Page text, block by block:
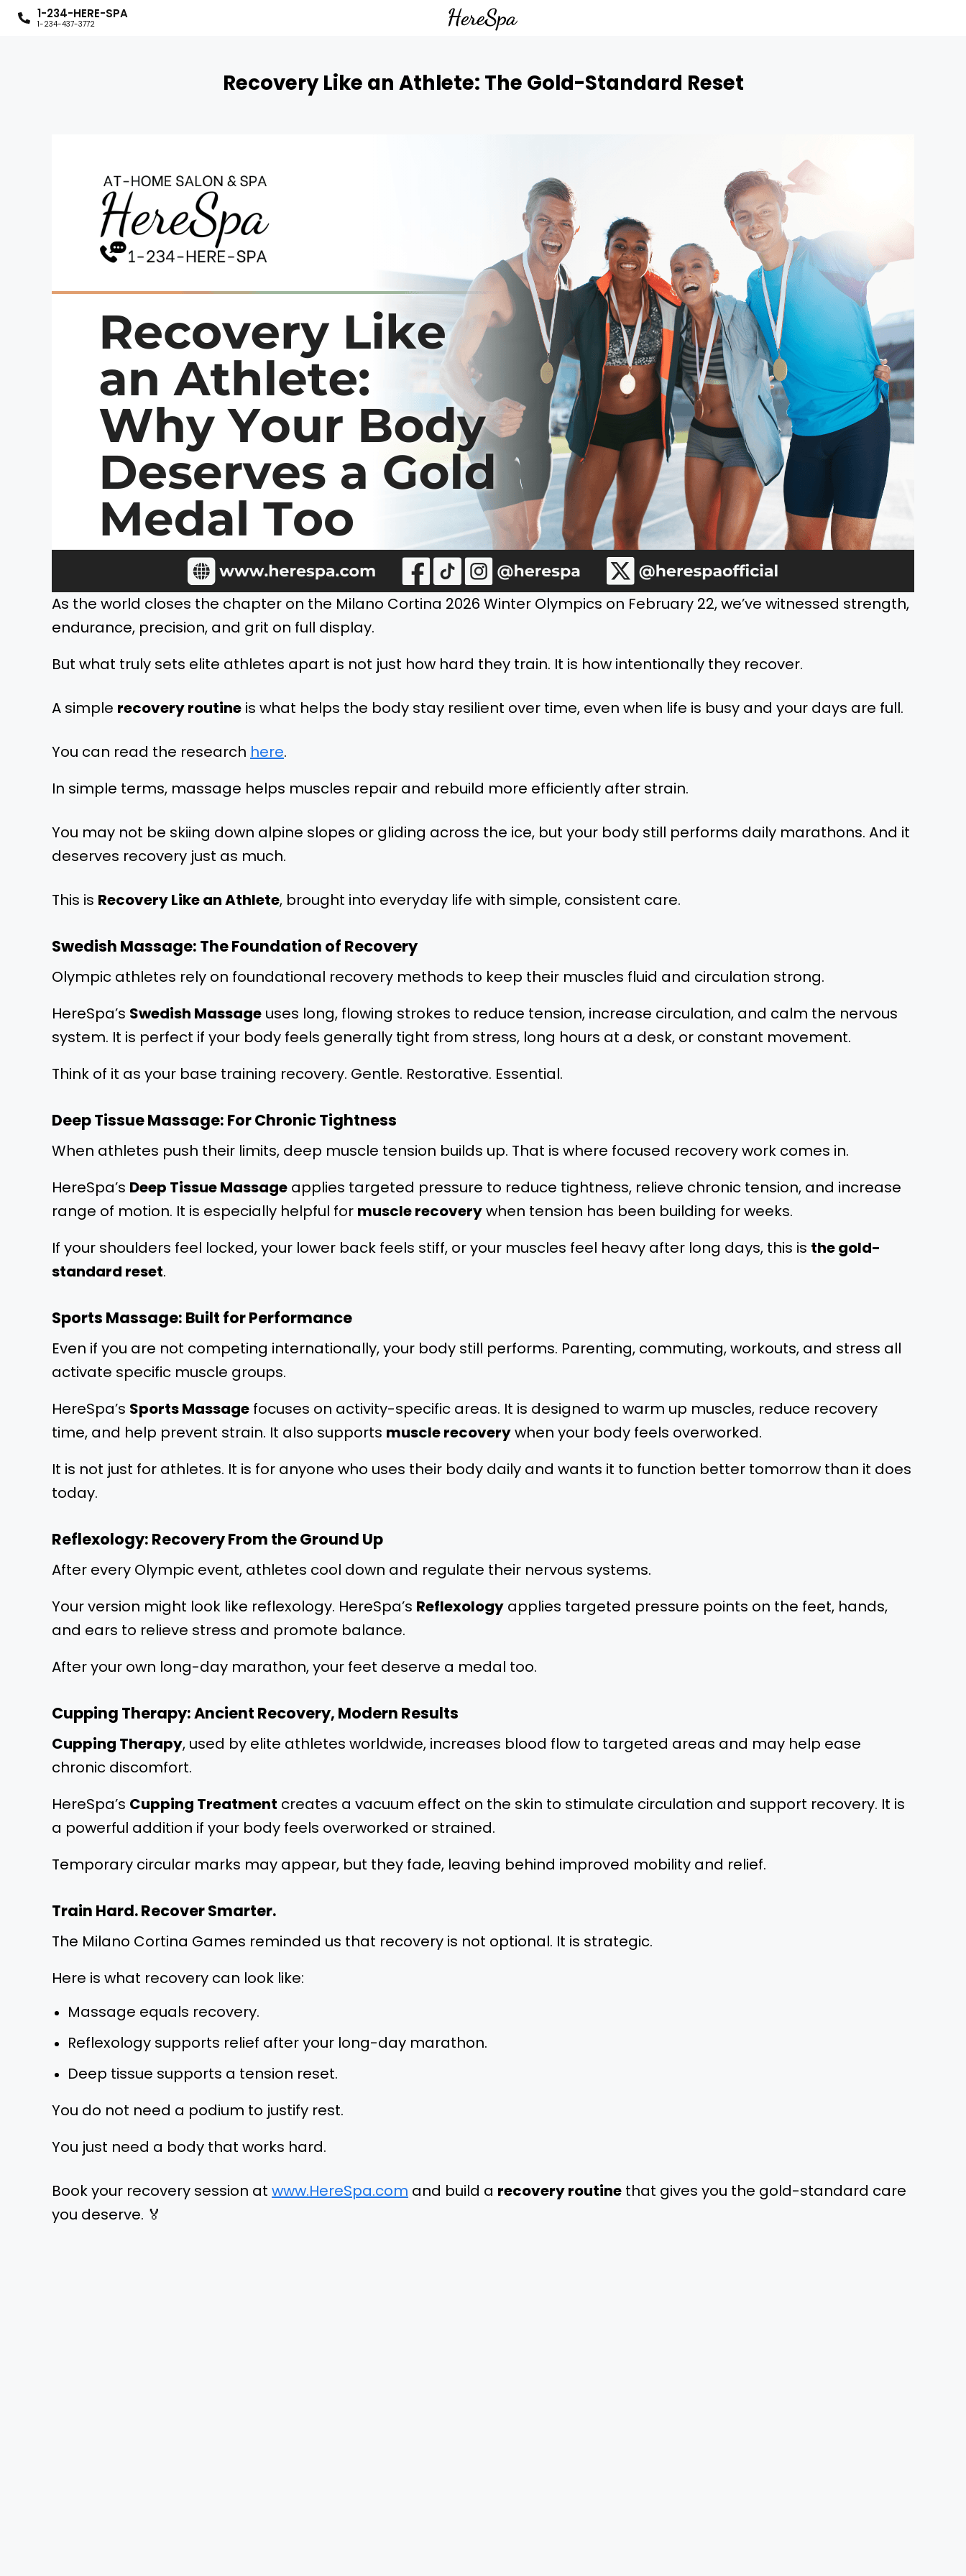
1-234-HERE-SPA
1-234-437-3772
Recovery Like an Athlete: The Gold-Standard Reset
As the world closes the chapter on the Milano Cortina 2026 Winter Olympics on February 22, we’ve witnessed strength,
endurance, precision, and grit on full display.
But what truly sets elite athletes apart is not just how hard they train. It is how intentionally they recover.
A simple recovery routine is what helps the body stay resilient over time, even when life is busy and your days are full.
You can read the research here.
In simple terms, massage helps muscles repair and rebuild more efficiently after strain.
You may not be skiing down alpine slopes or gliding across the ice, but your body still performs daily marathons. And it
deserves recovery just as much.
This is Recovery Like an Athlete, brought into everyday life with simple, consistent care.
Swedish Massage: The Foundation of Recovery
Olympic athletes rely on foundational recovery methods to keep their muscles fluid and circulation strong.
HereSpa’s Swedish Massage uses long, flowing strokes to reduce tension, increase circulation, and calm the nervous
system. It is perfect if your body feels generally tight from stress, long hours at a desk, or constant movement.
Think of it as your base training recovery. Gentle. Restorative. Essential.
Deep Tissue Massage: For Chronic Tightness
When athletes push their limits, deep muscle tension builds up. That is where focused recovery work comes in.
HereSpa’s Deep Tissue Massage applies targeted pressure to reduce tightness, relieve chronic tension, and increase
range of motion. It is especially helpful for muscle recoverywhen tension has been building for weeks.
If your shoulders feel locked, your lower back feels stiff, or your muscles feel heavy after long days, this is the gold-
standard reset.
Sports Massage: Built for Performance
Even if you are not competing internationally, your body still performs. Parenting, commuting, workouts, and stress all
activate specific muscle groups.
HereSpa’s Sports Massage focuses on activity-specific areas. It is designed to warm up muscles, reduce recovery
time, and help prevent strain. It also supports muscle recoverywhen your body feels overworked.
It is not just for athletes. It is for anyone who uses their body daily and wants it to function better tomorrow than it does
today.
Reflexology: Recovery From the Ground Up
After every Olympic event, athletes cool down and regulate their nervous systems.
Your version might look like reflexology. HereSpa’s Reflexology applies targeted pressure points on the feet, hands,
and ears to relieve stress and promote balance.
After your own long-day marathon, your feet deserve a medal too.
Cupping Therapy: Ancient Recovery, Modern Results
Cupping Therapy, used by elite athletes worldwide, increases blood flow to targeted areas and may help ease
chronic discomfort.
HereSpa’s Cupping Treatment creates a vacuum effect on the skin to stimulate circulation and support recovery. It is
a powerful addition if your body feels overworked or strained.
Temporary circular marks may appear, but they fade, leaving behind improved mobility and relief.
Train Hard. Recover Smarter.
The Milano Cortina Games reminded us that recovery is not optional. It is strategic.
Here is what recovery can look like:
Massage equals recovery.
Reflexology supports relief after your long-day marathon.
Deep tissue supports a tension reset.
You do not need a podium to justify rest.
You just need a body that works hard.
Book your recovery session at www.HereSpa.com and build a recovery routine that gives you the gold-standard care
you deserve. 🏅